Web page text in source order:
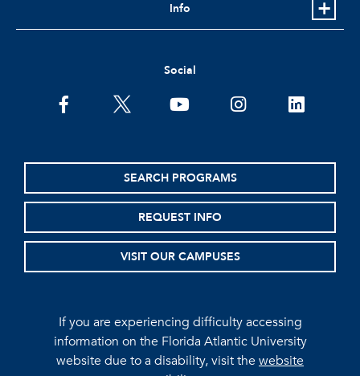
Info
Social
facebooktwitter youtubeinstagramlinkedin
SEARCH PROGRAMS
REQUEST INFO
VISIT OUR CAMPUSES
If you are experiencing difficulty accessing
information on the Florida Atlantic University
website due to a disability, visit thewebsite